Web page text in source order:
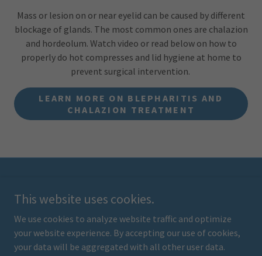
Mass or lesion on or near eyelid can be caused by different
blockage of glands. The most common ones are chalazion
and hordeolum. Watch video or read below on how to
properly do hot compresses and lid hygiene at home to
prevent surgical intervention.
LEARN MORE ON BLEPHARITIS AND
CHALAZION TREATMENT
From our website, you can visit other websites by following
quality links to useful and ethical websites, we have no control
over the content and nature of these sites.
This website uses cookies.
We use cookies to analyze website traffic and optimize
your website experience. By accepting our use of cookies,
your data will be aggregated with all other user data.